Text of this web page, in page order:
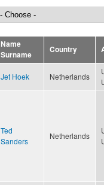
Name
Surname
Country
Jet Hoek Netherlands
Ted
Sanders
Netherlands